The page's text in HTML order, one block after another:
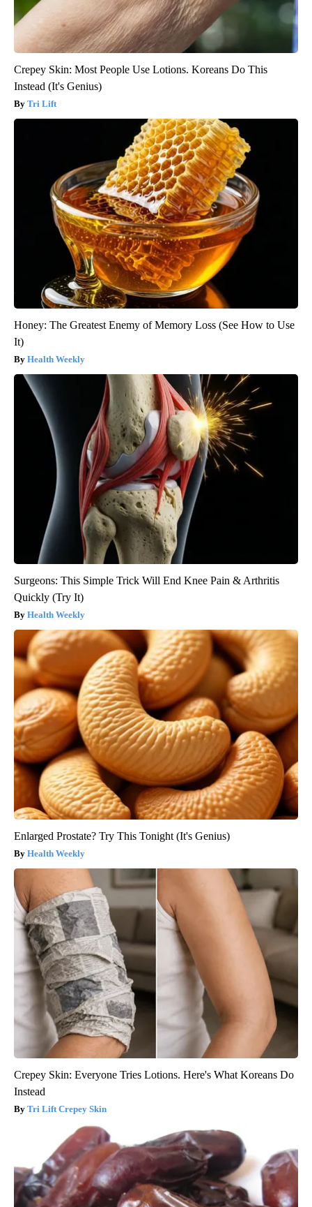
Crepey Skin: Most People Use Lotions. Koreans Do This
Instead (It's Genius)
Tri Lift
Honey: The Greatest Enemy of Memory Loss (See How to Use
It)
Health Weekly
Surgeons: This Simple Trick Will End Knee Pain & Arthritis
Quickly (Try It)
Health Weekly
Enlarged Prostate? Try This Tonight (It's Genius)
Health Weekly
Crepey Skin: Everyone Tries Lotions. Here's What Koreans Do
Instead
Tri Lift Crepey Skin